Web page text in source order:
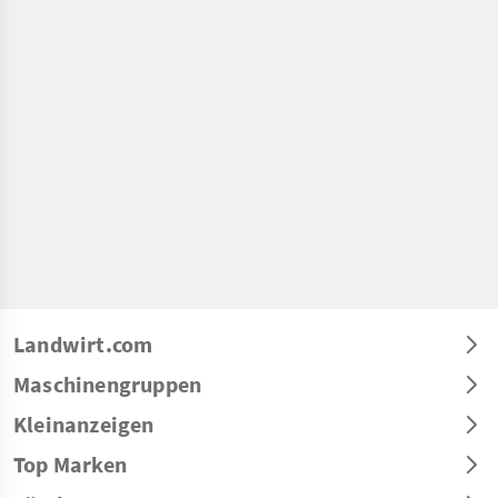
Landwirt.com
Maschinengruppen
Kleinanzeigen
Top Marken